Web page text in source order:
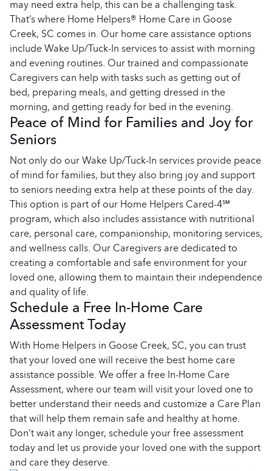
may need extra help, this can be a challenging task.
That’s where Home Helpers® Home Care in Goose
Creek, SC comes in. Our home care assistance options
include Wake Up/Tuck-In services to assist with morning
and evening routines. Our trained and compassionate
Caregivers can help with tasks such as getting out of
bed, preparing meals, and getting dressed in the
morning, and getting ready for bed in the evening.
Peace of Mind for Families and Joy for
Seniors
Not only do our Wake Up/Tuck-In services provide peace
of mind for families, but they also bring joy and support
to seniors needing extra help at these points of the day.
This option is part of our Home Helpers Cared-4℠
program, which also includes assistance with nutritional
care, personal care, companionship, monitoring services,
and wellness calls. Our Caregivers are dedicated to
creating a comfortable and safe environment for your
loved one, allowing them to maintain their independence
and quality of life.
Schedule a Free In-Home Care
Assessment Today
With Home Helpers in Goose Creek, SC, you can trust
that your loved one will receive the best home care
assistance possible. We offer a free In-Home Care
Assessment, where our team will visit your loved one to
better understand their needs and customize a Care Plan
that will help them remain safe and healthy at home.
Don’t wait any longer, schedule your free assessment
today and let us provide your loved one with the support
and care they deserve.